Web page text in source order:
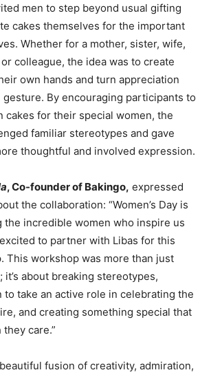
men to step beyond usual gifting
cakes themselves for the important
Whether for a mother, sister, wife,
colleague, the idea was to create
own hands and turn appreciation
gesture. By encouraging participants to
cakes for their special women, the
familiar stereotypes and gave
thoughtful and involved expression.
, Co-founder of Bakingo, expressed
the collaboration: “Women’s Day is
the incredible women who inspire us
excited to partner with Libas for this
This workshop was more than just
it’s about breaking stereotypes,
to take an active role in celebrating the
and creating something special that
care.”
fusion of creativity, admiration,